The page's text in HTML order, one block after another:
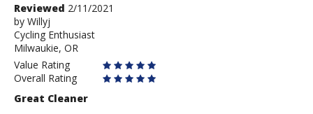
Review
by
Willyj
Reviewed 2/11/2021
by Willyj
Cycling Enthusiast
Milwaukie, OR
Value Rating
Overall Rating
Great Cleaner